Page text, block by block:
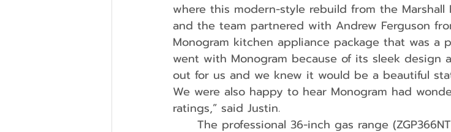
where this modern-style rebuild from the Marshall
and the team partnered with Andrew Ferguson
Monogram kitchen appliance package that was a
went with Monogram because of its sleek design
out for us and we knew it would be a beautiful
We were also happy to hear Monogram had
ratings,” said Justin.